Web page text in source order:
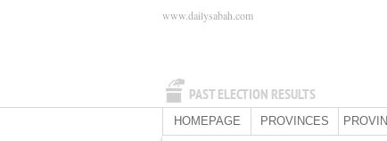
PAST ELECTION RESULTS
www.dailysabah.com
HOMEPAGE PROVINCES